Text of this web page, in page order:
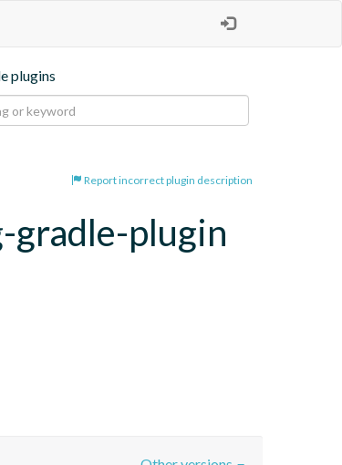
plugins
Report incorrect plugin description
gradle-plugin